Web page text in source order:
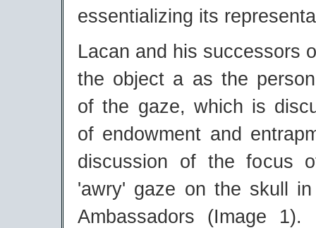
essentializing its
Lacan and his successors
the object a as the
of the gaze, which is
of endowment and
discussion of the focus
'awry' gaze on the skull
Ambassadors (Image